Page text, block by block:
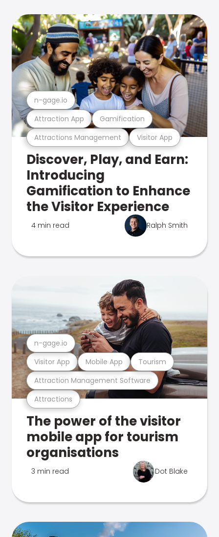
Attractions Management Visitor App
Attraction App Gamification
n-gage.io
Discover, Play, and Earn:
Introducing
Gamification to Enhance
the Visitor Experience
4 min read Ralph Smith
Attractions
Attraction Management Software
Visitor App Mobile App Tourism
n-gage.io
The power of the visitor
mobile app for tourism
organisations
3 min read Dot Blake